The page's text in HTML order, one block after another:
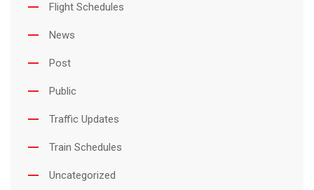
Flight Schedules
News
Post
Public
Traffic Updates
Train Schedules
Uncategorized